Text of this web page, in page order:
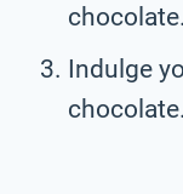
chocolate.
Indulge
chocolate.